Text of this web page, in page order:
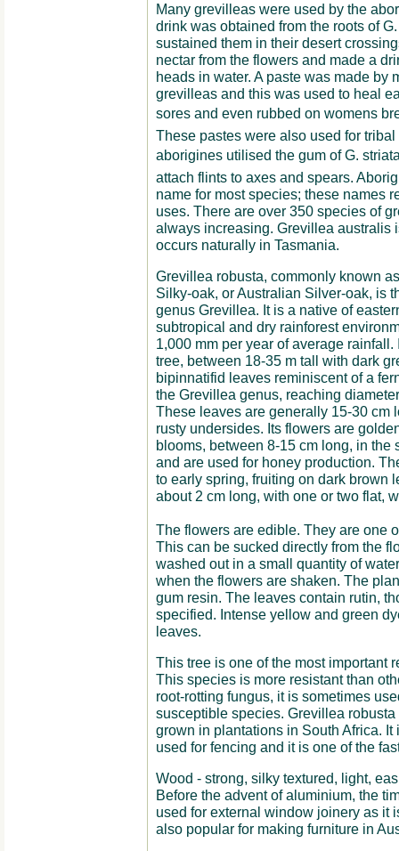
Many grevilleas were used by the
drink was obtained from the roots of
sustained them in their desert
nectar from the flowers and made a
heads in water. A paste was made by
grevilleas and this was used to heal
sores and even rubbed on womens
These pastes were also used for
aborigines utilised the gum of G. striata
attach flints to axes and spears.
name for most species; these names
uses. There are over 350 species of
always increasing. Grevillea australis
occurs naturally in Tasmania.
Grevillea robusta, commonly known
Silky-oak, or Australian Silver-oak, is
genus Grevillea. It is a native of
subtropical and dry rainforest
1,000 mm per year of average
tree, between 18-35 m tall with dark
bipinnatifid leaves reminiscent of a
the Grevillea genus, reaching
These leaves are generally 15-30 cm
rusty undersides. Its flowers are
blooms, between 8-15 cm long, in the
and are used for honey production.
to early spring, fruiting on dark brown
about 2 cm long, with one or two flat,
The flowers are edible. They are one
This can be sucked directly from the
washed out in a small quantity of
when the flowers are shaken. The
gum resin. The leaves contain rutin,
specified. Intense yellow and green
leaves.
This tree is one of the most important
This species is more resistant than
root-rotting fungus, it is sometimes
susceptible species. Grevillea
grown in plantations in South Africa.
used for fencing and it is one of the
Wood - strong, silky textured, light,
Before the advent of aluminium, the
used for external window joinery as it
also popular for making furniture in